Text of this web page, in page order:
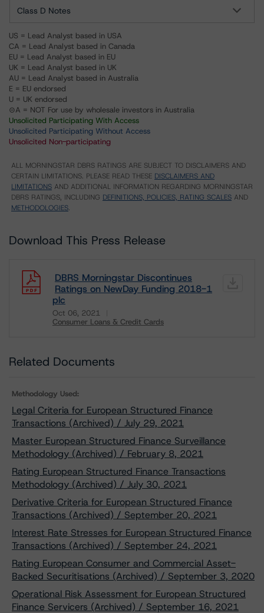
Class D Notes
US = Lead Analyst based in USA
CA = Lead Analyst based in Canada
EU = Lead Analyst based in EU
UK = Lead Analyst based in UK
AU = Lead Analyst based in Australia
E = EU endorsed
U = UK endorsed
⊝A = NOT For use by wholesale investors in Australia
Unsolicited Participating With Access
Unsolicited Participating Without Access
Unsolicited Non-participating
ALL MORNINGSTAR DBRS RATINGS ARE SUBJECT TO DISCLAIMERS AND
CERTAIN LIMITATIONS. PLEASE READ THESE DISCLAIMERS AND
LIMITATIONS AND ADDITIONAL INFORMATION REGARDING MORNINGSTAR
DBRS RATINGS, INCLUDING DEFINITIONS, POLICIES, RATING SCALES AND
METHODOLOGIES.
Download This Press Release
DBRS Morningstar Discontinues
Ratings on NewDay Funding 2018-1
plc
Oct 06, 2021
Consumer Loans & Credit Cards
Related Documents
Methodology Used:
Legal Criteria for European Structured Finance
Transactions (Archived) / July 29, 2021
Master European Structured Finance Surveillance
Methodology (Archived) / February 8, 2021
Rating European Structured Finance Transactions
Methodology (Archived) / July 30, 2021
Derivative Criteria for European Structured Finance
Transactions (Archived) / September 20, 2021
Interest Rate Stresses for European Structured Finance
Transactions (Archived) / September 24, 2021
Rating European Consumer and Commercial Asset-
Backed Securitisations (Archived) / September 3, 2020
Operational Risk Assessment for European Structured
Finance Servicers (Archived) / September 16, 2021